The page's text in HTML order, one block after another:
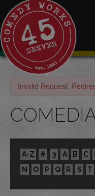
Invalid Request.
A-Z # 3 A B C
N
O P Q R S T